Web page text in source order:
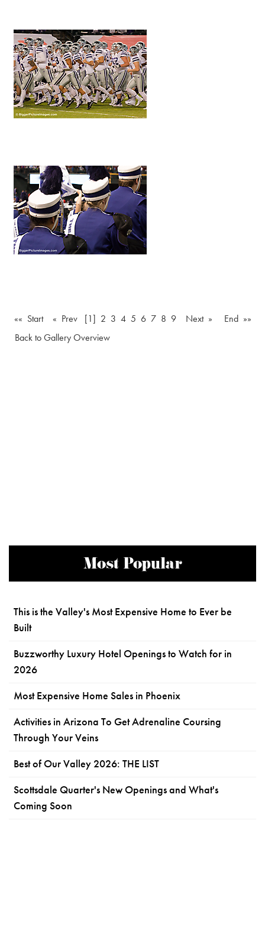
«« Start « Prev [1] 2 3 4 5 6 7 8 9 Next »
End »»
Back to Gallery Overview
Most Popular
This is the Valley's Most Expensive Home to Ever be
Built
Buzzworthy Luxury Hotel Openings to Watch for in
2026
Most Expensive Home Sales in Phoenix
Activities in Arizona To Get Adrenaline Coursing
Through Your Veins
Best of Our Valley 2026: THE LIST
Scottsdale Quarter's New Openings and What's
Coming Soon